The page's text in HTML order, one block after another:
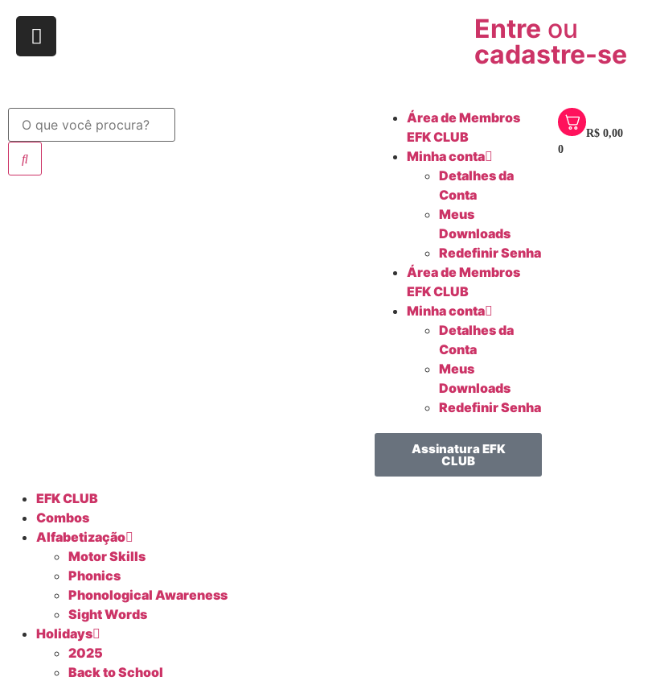
Entre ou
cadastre-se
Área de Membros
EFK CLUB
Minha conta
Detalhes da
Conta
Meus
Downloads
Redefinir Senha
Área de Membros
EFK CLUB
Minha conta
Detalhes da
Conta
Meus
Downloads
Redefinir Senha
Assinatura EFK
CLUB
0
R$ 0,00
EFK CLUB
Combos
Alfabetização
Motor Skills
Phonics
Phonological Awareness
Sight Words
Holidays
2025
Back to School